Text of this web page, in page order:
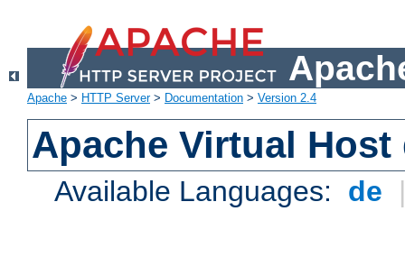
Apache > HTTP Server> Documentation > Version 2.4
Apache Virtual
Available Languages: de